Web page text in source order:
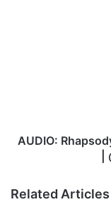
@rhapsodyz_music
AUDIO:
Related Articles